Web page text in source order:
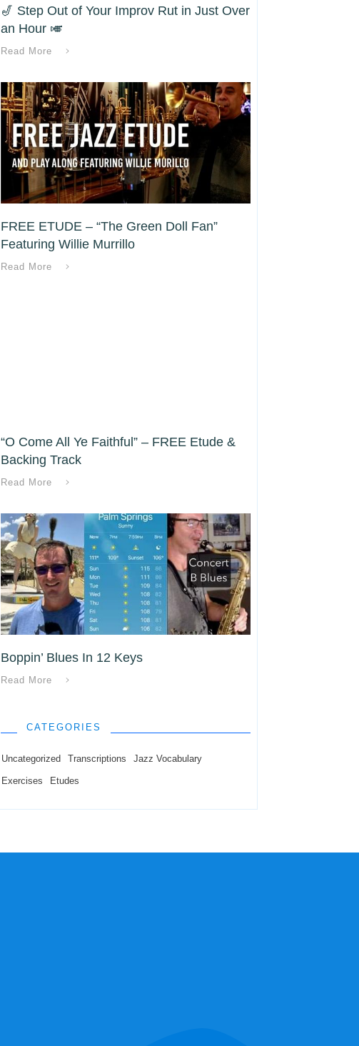
🎷 Step Out of Your Improv Rut in Just Over
an Hour 🎺
Read More
FREE ETUDE – “The Green Doll Fan”
Featuring Willie Murrillo
Read More
“O Come All Ye Faithful” – FREE Etude &
Backing Track
Read More
Boppin’ Blues In 12 Keys
Read More
CATEGORIES
Uncategorized Transcriptions Jazz Vocabulary
Exercises Etudes